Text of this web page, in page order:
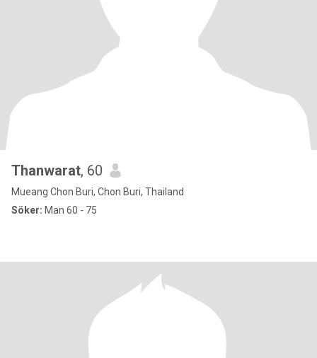
Thanwarat, 60
Mueang Chon Buri, Chon Buri, Thailand
Söker: Man 60 - 75